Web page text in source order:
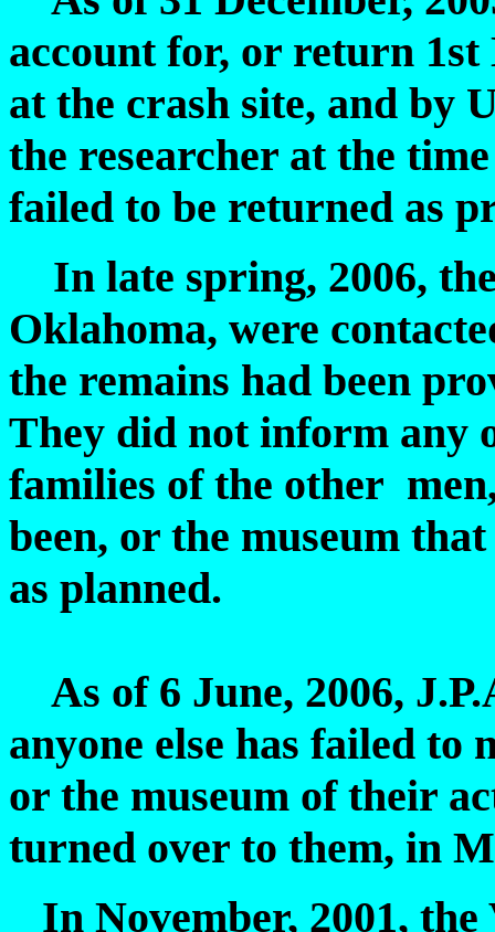
account for, or return
at the crash site, and by
the researcher at the
failed to be returned as
In late spring, 2006,
Oklahoma, were
the remains had been
They did not inform any
families of the other
been, or the museum
as planned.
As of 6 June, 2006,
anyone else has failed
or the museum of their
turned over to them, in
In November, 2001,